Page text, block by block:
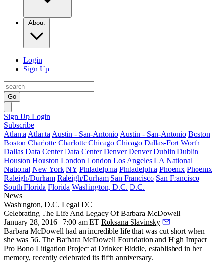
About
Login
Sign Up
Go
Sign Up Login
Subscribe
Atlanta Atlanta Austin - San-Antonio Austin - San-Antonio Boston
Boston Charlotte Charlotte Chicago Chicago Dallas-Fort Worth
Dallas Data Center Data Center Denver Denver Dublin Dublin
Houston Houston London London Los Angeles LA National
National New York NY Philadelphia Philadelphia Phoenix Phoenix
Raleigh/Durham Raleigh/Durham San Francisco San Francisco
South Florida Florida Washington, D.C. D.C.
News
Washington, D.C. Legal DC
Celebrating The Life And Legacy Of Barbara McDowell
January 28, 2016 | 7:00 am ET Roksana Slavinsky
Barbara McDowell had an incredible life that was cut short when
she was 56. The Barbara McDowell Foundation and High Impact
Pro Bono Litigation Project at Drinker Biddle, established in her
memory, recently celebrated its fifth anniversary.